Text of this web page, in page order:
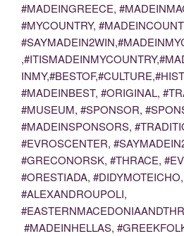
#MADEINGREECE,
#MYCOUNTRY,
#MADEINBEST, #ORIGINAL,
#MUSEUM, #SPONSOR,
#MADEINSPONSORS,
#EVROSCENTER,
#GRECONORSK, #THRACE,
#ORESTIADA,
#ALEXANDROUPOLI,
#MADEINHELLAS,